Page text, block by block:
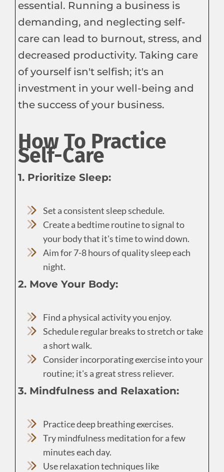
essential. Running a business is
demanding, and neglecting self-
care can lead to burnout, stress, and
decreased productivity. Taking care
of yourself isn't selfish; it's an
investment in your well-being and
the success of your business.
How To Practice
Self-Care
1. Prioritize Sleep:
Set a consistent sleep schedule.
Create a bedtime routine to signal to
your body that it's time to wind down.
Aim for 7-8 hours of quality sleep each
night.
2. Move Your Body:
Find a physical activity you enjoy.
Schedule regular breaks to stretch or take
a short walk.
Consider incorporating exercise into your
routine; it's a great stress reliever.
3. Mindfulness and Relaxation:
Practice deep breathing exercises.
Try mindfulness meditation for a few
minutes each day.
Use relaxation techniques like